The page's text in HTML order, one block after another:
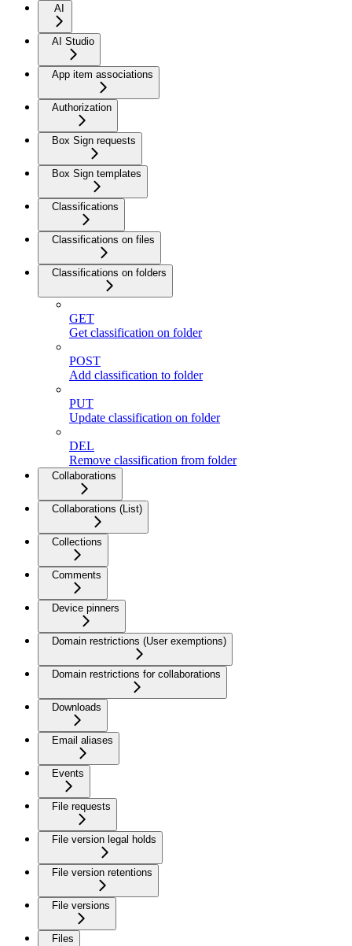
AI
AI Studio
App item associations
Authorization
Box Sign requests
Box Sign templates
Classifications
Classifications on files
Classifications on folders
GET
Get classification on folder
POST
Add classification to folder
PUT
Update classification on folder
DEL
Remove classification from folder
Collaborations
Collaborations (List)
Collections
Comments
Device pinners
Domain restrictions (User exemptions)
Domain restrictions for collaborations
Downloads
Email aliases
Events
File requests
File version legal holds
File version retentions
File versions
Files